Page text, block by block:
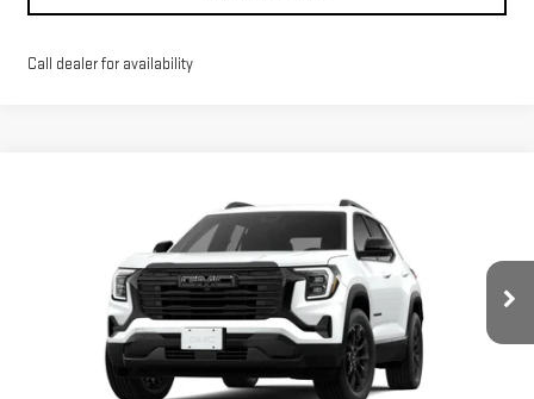
Call dealer for availability
GMC TERRAINELEVATION
3GKALUEG7TL337236Stock:NG261734Model:TPB26
Courtesy Transportation Unit Int.
ADVERTISED PRICE
Less